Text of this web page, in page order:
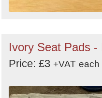
Ivory Seat Pads -
Price: £3 +VAT each